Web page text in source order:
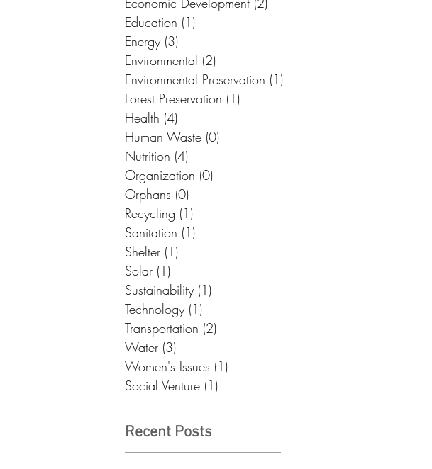
Recent Posts
Education (1)
Energy (3)
Environmental (2)
Environmental Preservation (1)
Forest Preservation (1)
Health (4)
Human Waste (0)
Nutrition (4)
Organization (0)
Orphans (0)
Recycling (1)
Sanitation (1)
Shelter (1)
Solar (1)
Sustainability (1)
Technology (1)
Transportation (2)
Water (3)
Women's Issues (1)
Social Venture (1)